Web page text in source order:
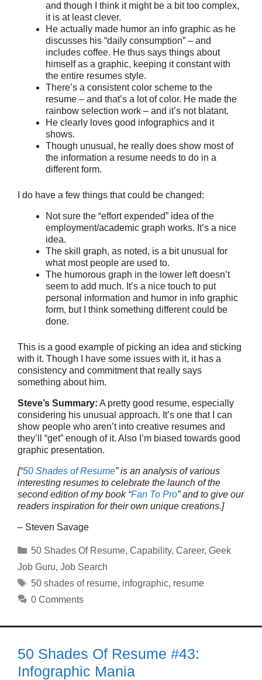
and though I think it might be a bit too complex,
it is at least clever.
He actually made humor an info graphic as he
discusses his “daily consumption” – and
includes coffee. He thus says things about
himself as a graphic, keeping it constant with
the entire resumes style.
There’s a consistent color scheme to the
resume – and that’s a lot of color. He made the
rainbow selection work – and it’s not blatant.
He clearly loves good infographics and it
shows.
Though unusual, he really does show most of
the information a resume needs to do in a
different form.
I do have a few things that could be changed:
Not sure the “effort expended” idea of the
employment/academic graph works. It’s a nice
idea.
The skill graph, as noted, is a bit unusual for
what most people are used to.
The humorous graph in the lower left doesn’t
seem to add much. It’s a nice touch to put
personal information and humor in info graphic
form, but I think something different could be
done.
This is a good example of picking an idea and sticking
with it. Though I have some issues with it, it has a
consistency and commitment that really says
something about him.
Steve’s Summary: A pretty good resume, especially
considering his unusual approach. It’s one that I can
show people who aren’t into creative resumes and
they’ll “get” enough of it. Also I’m biased towards good
graphic presentation.
[“50 Shades of Resume” is an analysis of various
interesting resumes to celebrate the launch of the
second edition of my book “Fan To Pro” and to give our
readers inspiration for their own unique creations.]
– Steven Savage
Categories
50 Shades Of Resume, Capability, Career, Geek
Job Guru, Job Search
Tags
50 shades of resume, infographic, resume
0 Comments
50 Shades Of Resume #43:
Infographic Mania